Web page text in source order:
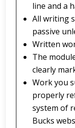
line and a
All writing
passive
Written
The
clearly
Work you
properly
system of
Bucks